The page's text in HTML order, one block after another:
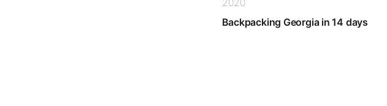
2020
Backpacking Georgia in 14 days